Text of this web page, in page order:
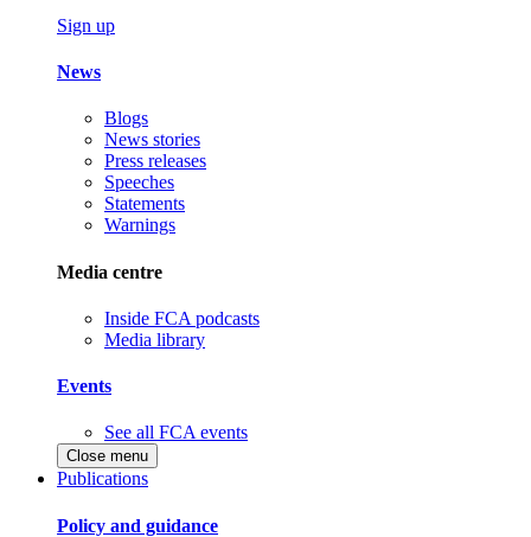
Sign up
News
Blogs
News stories
Press releases
Speeches
Statements
Warnings
Media centre
Inside FCA podcasts
Media library
Events
See all FCA events
Close menu
Publications
Policy and guidance